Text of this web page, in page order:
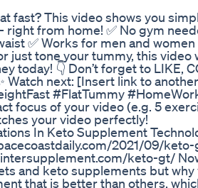
fast? This video shows you
from home! ✅ No gym
✅ Works for men and
just tone your tummy, this video
today! 👇 Don’t forget to LIKE,
Watch next: [Insert link to
#FlatTummy
focus of your video (e.g. 5
your video perfectly!
In Keto Supplement
2021/09/
keto-gt/
and keto supplements but
that is better than others,